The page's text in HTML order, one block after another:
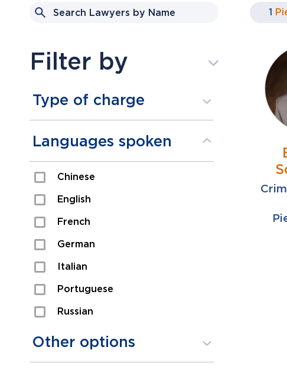
Filter by
Type of charge
Assault
Domestic Assault
Drugs
Fraud
Languages spoken
Chinese
English
French
German
Italian
Portuguese
Russian
Other options
1